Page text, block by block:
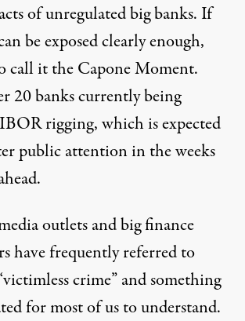
of unregulated big banks. If
be exposed clearly enough,
call it the Capone Moment.
20 banks currently being
rigging, which is expected
public attention in the weeks
outlets and big finance
have frequently referred to
crime” and something
for most of us to understand.